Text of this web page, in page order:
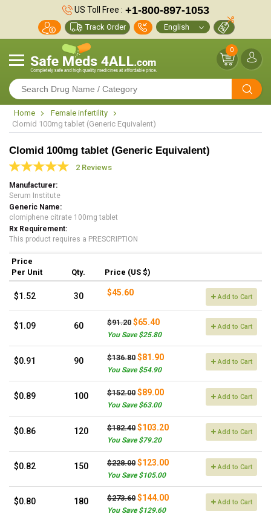
US Toll Free : +1-800-897-1053
Track Order
0
Home
Female infertility
Clomid 100mg tablet (Generic Equivalent)
Clomid 100mg tablet (Generic Equivalent)
2 Reviews
Manufacturer
Serum Institute
Generic Name
clomiphene citrate 100mg tablet
Rx Requirement
This product requires a PRESCRIPTION
Price
Per Unit
Qty. Price (US $)
$1.52 30 $45.60 Add to Cart
$1.09 60 $91.20 $65.40
You Save $25.80
Add to Cart
$0.91 90 $136.80 $81.90
You Save $54.90
Add to Cart
$0.89 100 $152.00 $89.00
You Save $63.00
Add to Cart
$0.86 120 $182.40 $103.20
You Save $79.20
Add to Cart
$0.82 150 $228.00 $123.00
You Save $105.00
Add to Cart
$0.80 180 $273.60 $144.00
You Save $129.60
Add to Cart